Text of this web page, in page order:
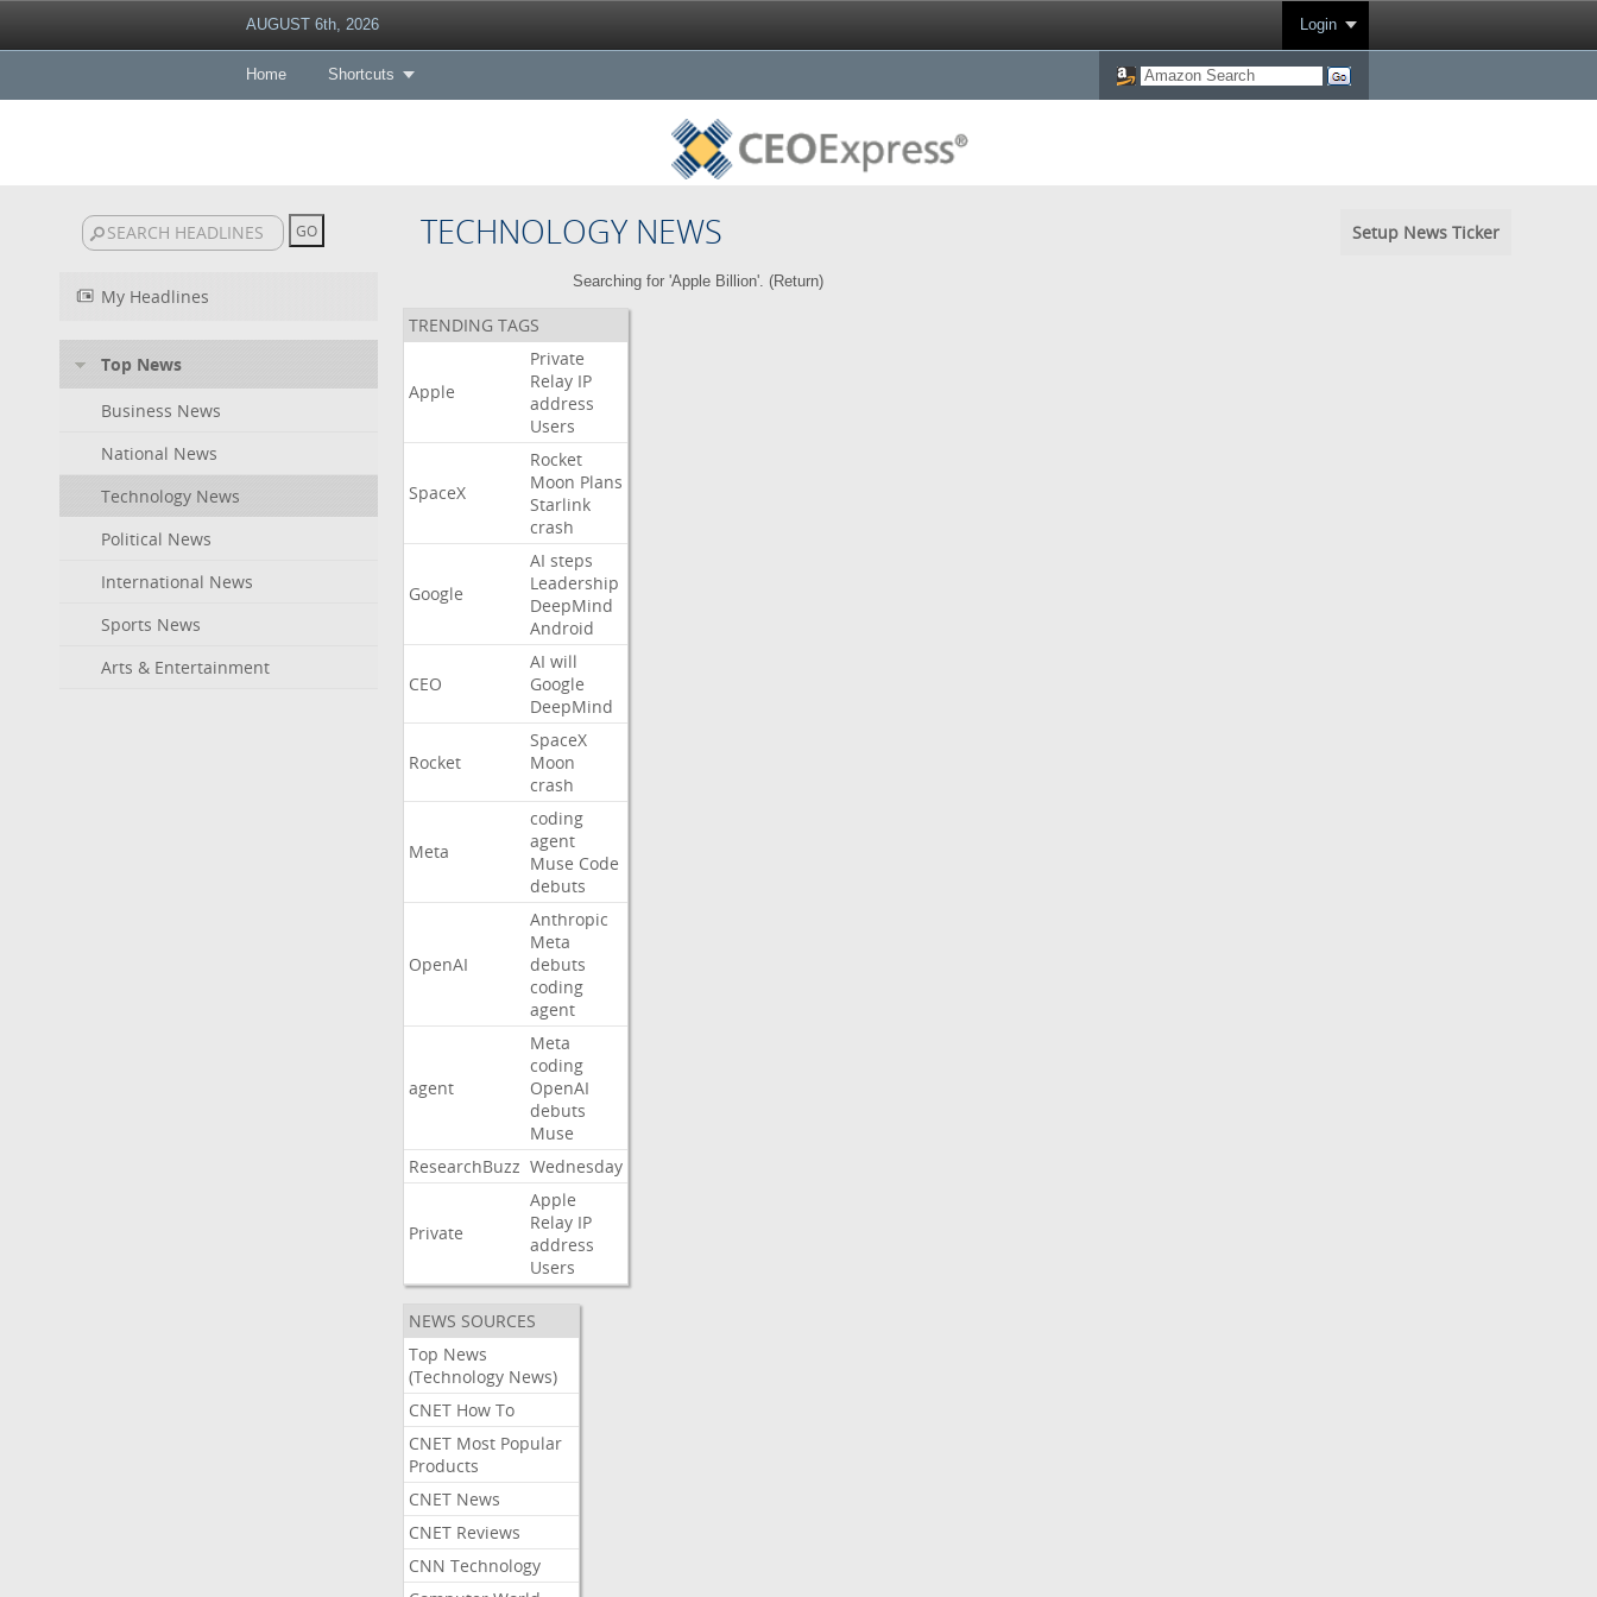
AUGUST 6th, 2026 Login
Home Shortcuts
TECHNOLOGY NEWS Setup News Ticker
My Headlines
Top News
Business News
National News
Technology News
Political News
International News
Sports News
Arts & Entertainment
Searching for 'Apple Billion'. (Return)
TRENDING TAGS
Apple
Private
Relay IP
address
Users
SpaceX
Rocket
Moon Plans
Starlink
crash
Google
AI steps
Leadership
DeepMind
Android
CEO
AI will
Google
DeepMind
Rocket
SpaceX
Moon
crash
Meta
coding
agent
Muse Code
debuts
OpenAI
Anthropic
Meta
debuts
coding
agent
agent
Meta
coding
OpenAI
debuts
Muse
ResearchBuzz Wednesday
Private
Apple
Relay IP
address
Users
NEWS SOURCES
Top News
(Technology News)
CNET How To
CNET Most Popular
Products
CNET News
CNET Reviews
CNN Technology